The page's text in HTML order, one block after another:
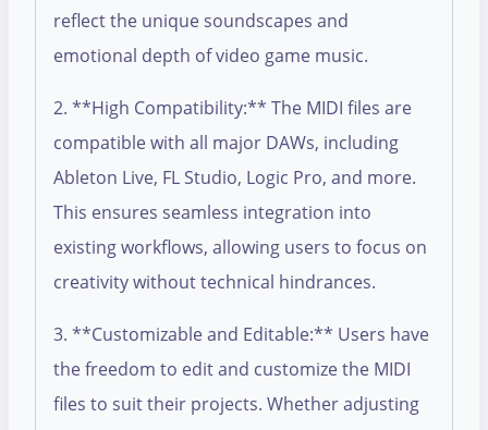
reflect the unique soundscapes and
emotional depth of video game music.
2. **High Compatibility:** The MIDI files are
compatible with all major DAWs, including
Ableton Live, FL Studio, Logic Pro, and more.
This ensures seamless integration into
existing workflows, allowing users to focus on
creativity without technical hindrances.
3. **Customizable and Editable:** Users have
the freedom to edit and customize the MIDI
files to suit their projects. Whether adjusting